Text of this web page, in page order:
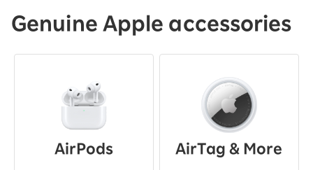
Genuine Apple accessories
AirPods AirTag & More